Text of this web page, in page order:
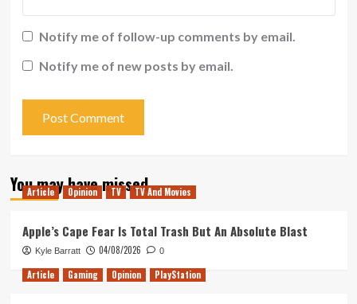
Notify me of follow-up comments by email.
Notify me of new posts by email.
You may have missed
Article Opinion TV TV And Movies
Apple’s Cape Fear Is Total Trash But An Absolute Blast
Kyle Barratt 04/08/2026 0
Article Gaming Opinion PlayStation